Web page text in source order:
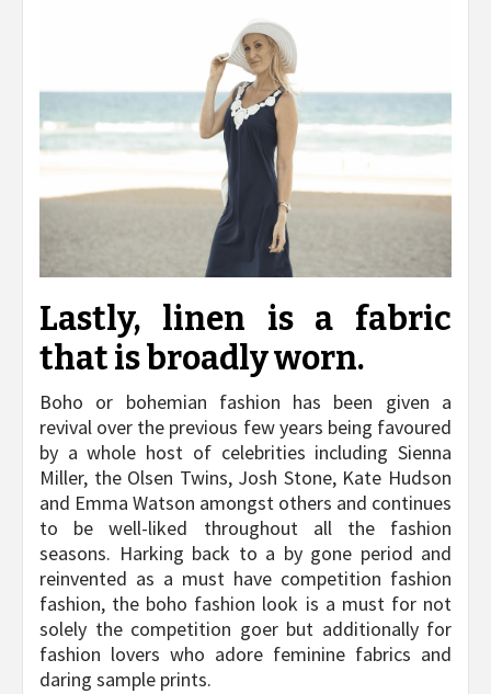
Lastly, linen is a fabric
that is broadly worn.
Boho or bohemian fashion has been given a
revival over the previous few years being favoured
by a whole host of celebrities including Sienna
Miller, the Olsen Twins, Josh Stone, Kate Hudson
and Emma Watson amongst others and continues
to be well-liked throughout all the fashion
seasons. Harking back to a by gone period and
reinvented as a must have competition fashion
fashion, the boho fashion look is a must for not
solely the competition goer but additionally for
fashion lovers who adore feminine fabrics and
daring sample prints.